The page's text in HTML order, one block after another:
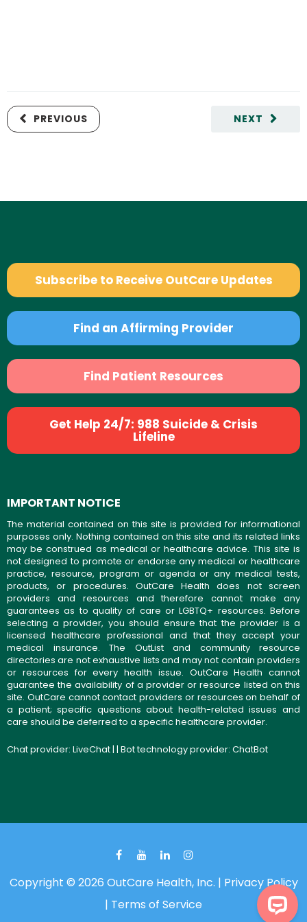
NEXT
PREVIOUS
Subscribe to Receive OutCare Updates
Find an Affirming Provider
Find Patient Resources
Get Help 24/7: 988 Suicide & Crisis
Lifeline
IMPORTANT NOTICE
The material contained on this site is provided for informational
purposes only. Nothing contained on this site and its related links
may be construed as medical or healthcare advice. This site is
not designed to promote or endorse any medical or healthcare
practice, resource, program or agenda or any medical tests,
products, or procedures. OutCare Health does not screen
providers and resources and therefore cannot make any
guarantees as to quality of care or LGBTQ+ resources. Before
selecting a provider, you should ensure that the provider is a
licensed healthcare professional and that they accept your
medical insurance. The OutList and community resource
directories are not exhaustive lists and may not contain providers
or resources for every health issue. OutCare Health cannot
guarantee the availability of a provider or resource listed on this
site. OutCare cannot contact providers or resources on behalf of
a patient; specific questions about health-related issues and
care should be deferred to a specific healthcare provider.
Chat provider: LiveChat| | Bot technology provider: ChatBot
Copyright © 2026 OutCare Health, Inc. | Privacy Policy
| Terms of Service